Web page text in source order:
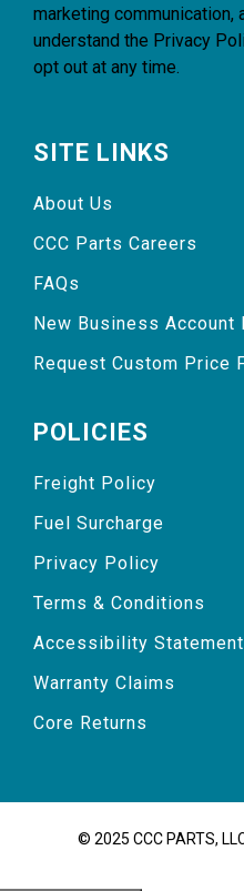
marketing communication,
understand the Privacy
opt out at any time.
SITE LINKS
About Us
CCC Parts Careers
FAQs
New Business Account
Request Custom Price
POLICIES
Freight Policy
Fuel Surcharge
Privacy Policy
Terms & Conditions
Accessibility Statement
Warranty Claims
Core Returns
© 2025 CCC PARTS,